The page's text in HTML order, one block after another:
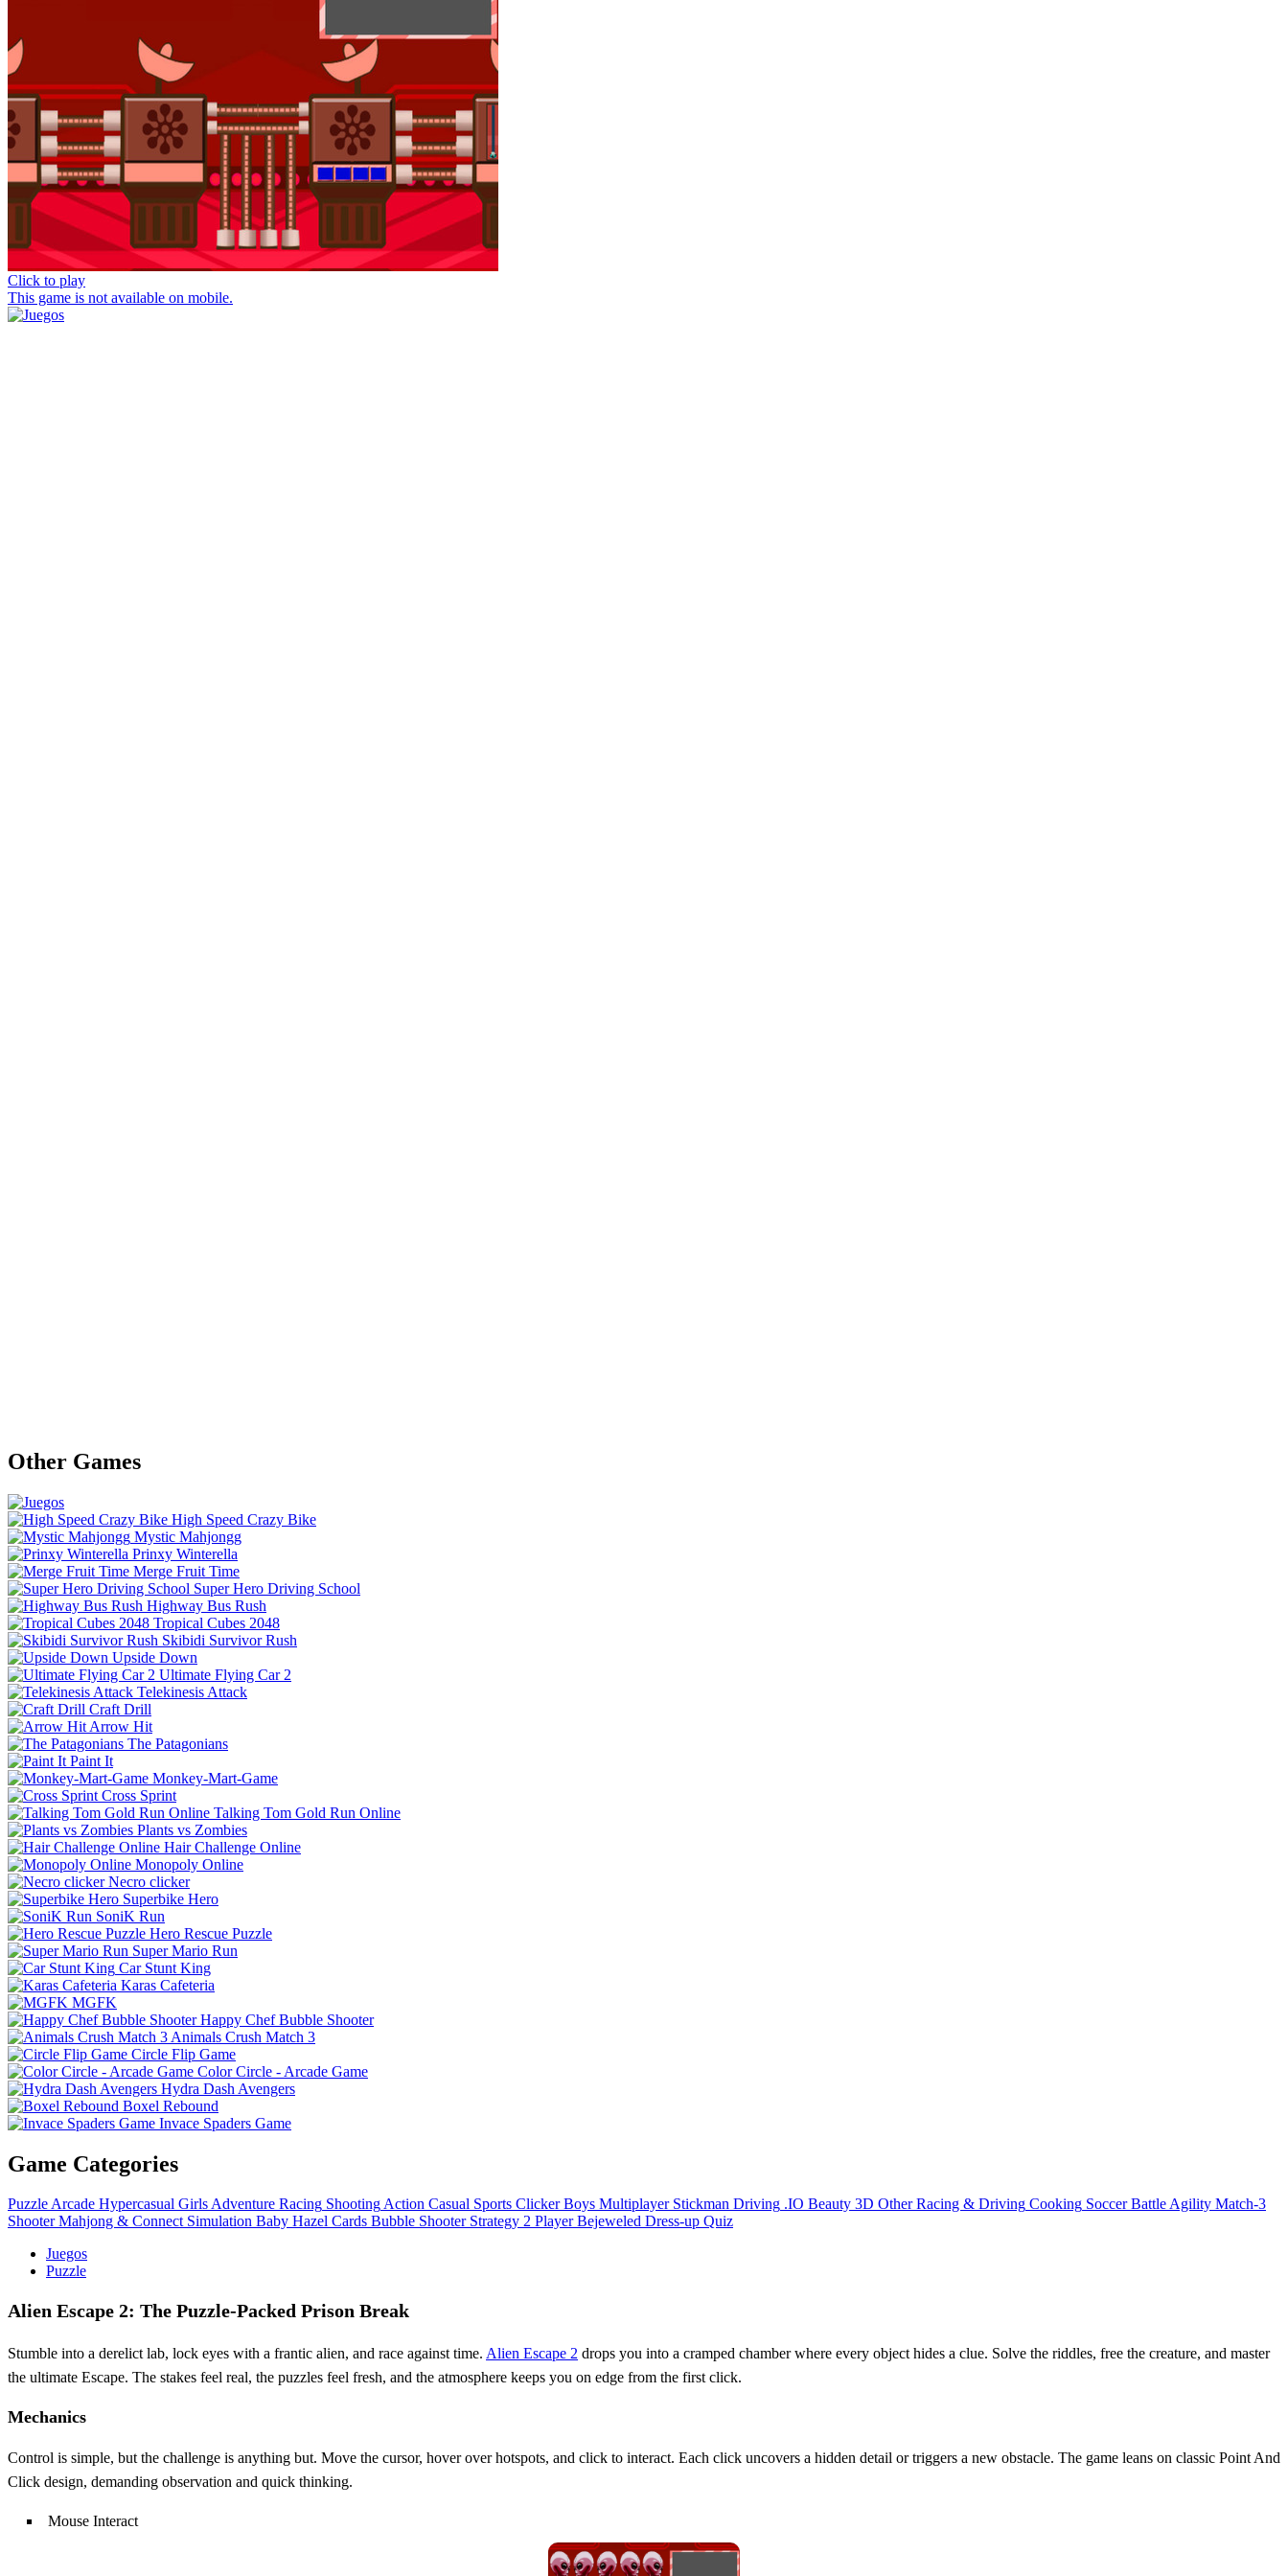
Click to play
This game is not available on mobile.
Other Games
High Speed Crazy Bike
Mystic Mahjongg
Prinxy Winterella
Merge Fruit Time
Super Hero Driving School
Highway Bus Rush
Tropical Cubes 2048
Skibidi Survivor Rush
Upside Down
Ultimate Flying Car 2
Telekinesis Attack
Craft Drill
Arrow Hit
The Patagonians
Paint It
Monkey-Mart-Game
Cross Sprint
Talking Tom Gold Run Online
Plants vs Zombies
Hair Challenge Online
Monopoly Online
Necro clicker
Superbike Hero
SoniK Run
Hero Rescue Puzzle
Super Mario Run
Car Stunt King
Karas Cafeteria
MGFK
Happy Chef Bubble Shooter
Animals Crush Match 3
Circle Flip Game
Color Circle - Arcade Game
Hydra Dash Avengers
Boxel Rebound
Invace Spaders Game
Game Categories
PuzzleArcade Hypercasual GirlsAdventure Racing ShootingAction Casual Sports Clicker Boys Multiplayer Stickman Driving .IO Beauty 3D Other Racing & Driving Cooking Soccer BattleAgility Match-3
Shooter Mahjong & Connect Simulation Baby Hazel Cards Bubble Shooter Strategy 2 Player Bejeweled Dress-up Quiz
Juegos
Puzzle
Alien Escape 2: The Puzzle‑Packed Prison Break
Stumble into a derelict lab, lock eyes with a frantic alien, and race against time. Alien Escape 2 drops you into a cramped chamber where every object hides a clue. Solve the riddles, free the creature, and master
the ultimate Escape. The stakes feel real, the puzzles feel fresh, and the atmosphere keeps you on edge from the first click.
Mechanics
Control is simple, but the challenge is anything but. Move the cursor, hover over hotspots, and click to interact. Each click uncovers a hidden detail or triggers a new obstacle. The game leans on classic Point And
Click design, demanding observation and quick thinking.
Mouse Interact